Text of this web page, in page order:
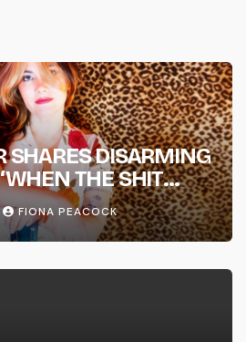
SHARES DISARMING
THE SHIT
ANNOUNCES NEW
ALBUM ‘OVERNIGHT
OCTOBER 2 +
LAUNCH TOUR
FIONA PEACOCK